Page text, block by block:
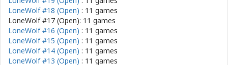
LoneWolf #18 (Open) : 11 games
LoneWolf #17 (Open): 11 games
LoneWolf #16 (Open) : 11 games
LoneWolf #15 (Open) : 11 games
LoneWolf #14 (Open) : 11 games
LoneWolf #13 (Open) : 11 games